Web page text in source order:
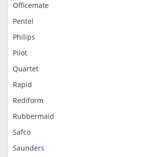
Officemate
Pentel
Philips
Pilot
Quartet
Rapid
Rediform
Rubbermaid
Safco
Saunders